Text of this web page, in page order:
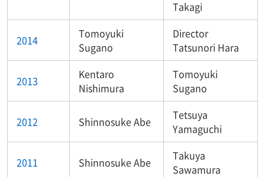
Takagi
2014
Tomoyuki
Sugano
Director
Tatsunori Hara
2013
Kentaro
Nishimura
Tomoyuki
Sugano
2012 Shinnosuke Abe
Tetsuya
Yamaguchi
2011 Shinnosuke Abe
Takuya
Sawamura